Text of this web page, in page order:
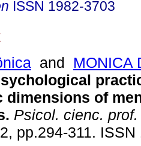
ISSN 1982-3703
and MONICA
dimensions of
. Psicol. cienc. prof.
pp.294-311. ISSN